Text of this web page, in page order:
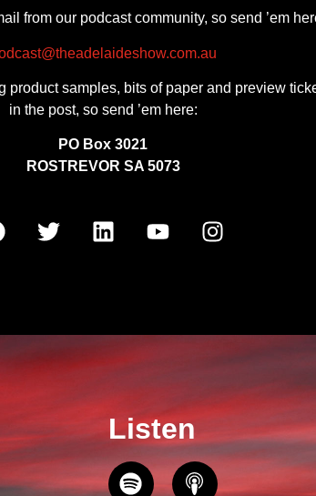
from our podcast community, so send ’em
product samples, bits of paper and preview
in the post, so send ’em here:
PO Box 3021
ROSTREVOR SA 5073
Listen